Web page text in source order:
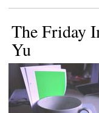
The Friday
Yu